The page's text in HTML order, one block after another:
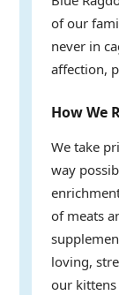
of our
never in
affection,
How We
We take
way
of meats
loving,
our